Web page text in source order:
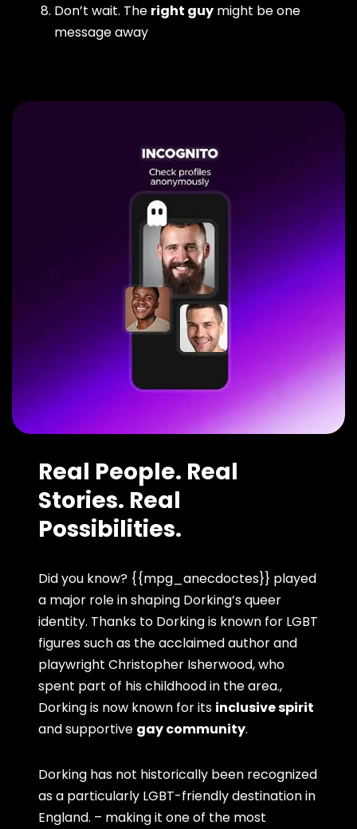
Don’t wait. The right guy might be one
message away
Real People. Real
Stories. Real
Possibilities.
Did you know? {{mpg_anecdoctes}} played
a major role in shaping Dorking’s queer
identity. Thanks to Dorking is known for LGBT
figures such as the acclaimed author and
playwright Christopher Isherwood, who
spent part of his childhood in the area.,
Dorking is now known for its inclusive spirit
and supportive gay community.
Dorking has not historically been recognized
as a particularly LGBT-friendly destination in
England. – making it one of the most